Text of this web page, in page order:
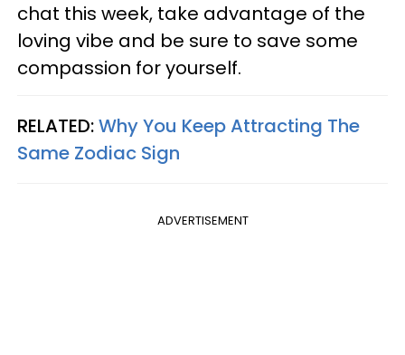
chat this week, take advantage of the
loving vibe and be sure to save some
compassion for yourself.
RELATED:Why You Keep Attracting The
Same Zodiac Sign
ADVERTISEMENT